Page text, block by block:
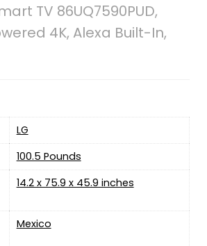
TV 86UQ7590PUD,
4K, Alexa Built-In,
‎LG
‎100.5 Pounds
‎14.2 x 75.9 x 45.9 inches
Mexico